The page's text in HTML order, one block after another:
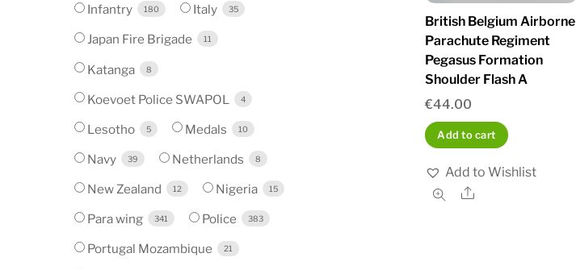
British Belgium Airborne
Parachute Regiment
Pegasus Formation
Shoulder Flash A
€44.00
Add to cart
Add to Wishlist
Share
Infantry 180 Italy 35
Japan Fire Brigade 11
Katanga 8
Koevoet Police SWAPOL 4
Lesotho 5 Medals 10
Navy 39 Netherlands 8
New Zealand 12 Nigeria 15
Para wing 341 Police 383
Portugal Mozambique 21